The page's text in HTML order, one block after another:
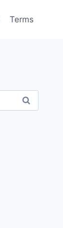
Terms